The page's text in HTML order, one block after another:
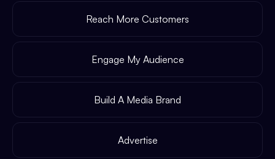
Reach More Customers
Engage My Audience
Build A Media Brand
Advertise